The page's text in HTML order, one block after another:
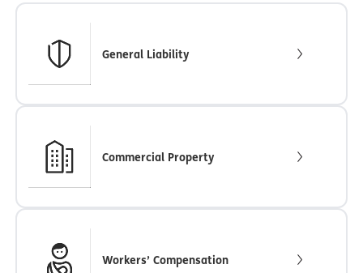
General Liability
Commercial Property
Workers’ Compensation